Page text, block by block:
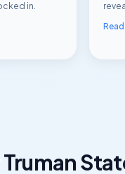
in.
Read
Truman